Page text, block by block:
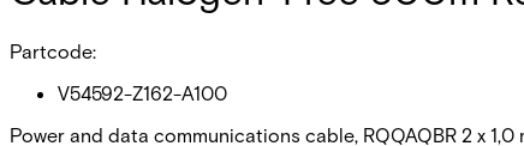
Partcode:
V54592-Z162-A100
Power and data communications cable, RQQAQBR 2 x